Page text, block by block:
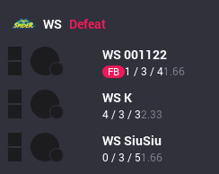
WS Defeat
WS001122
FB 1 / 3 / 41.66
WS K
4 / 3 / 32.33
WSSiuSiu
0 / 3 / 51.66